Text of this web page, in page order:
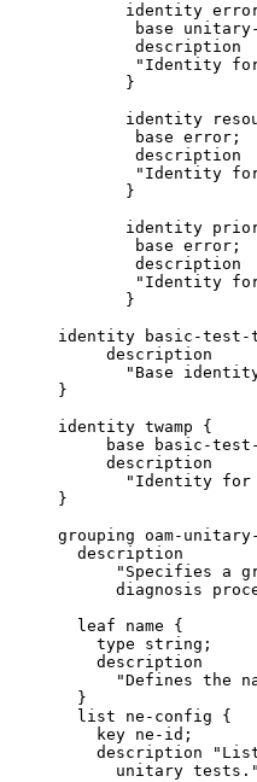
identity
base
             description
"Identity
            }
identity
             base error;
             description
"Identity
            }
identity
             base error;
             description
"Identity
            }
identity basic-test-
          description
"Base
     }
     identity twamp {
base basic-
          description
"Identity for
     }
grouping oam-
       description
"Specifies a
diagnosis
       leaf name {
         type string;
         description
"Defines the
       }
       list ne-config {
         key ne-id;
description
unitary